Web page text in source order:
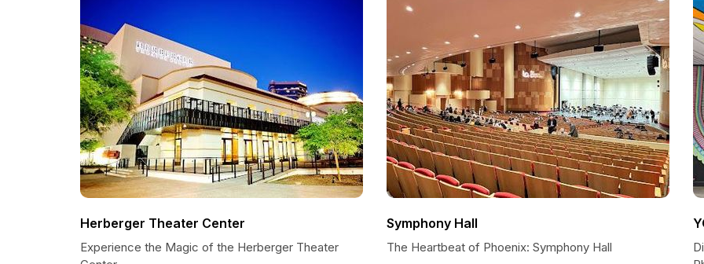
Herberger Theater Center
Experience the Magic of the Herberger Theater
Symphony Hall
The Heartbeat of Phoenix: Symphony Hall